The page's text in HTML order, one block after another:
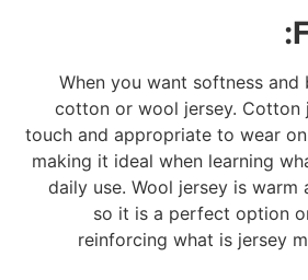
When you want softness and
cotton or wool jersey. Cotton
touch and appropriate to wear
making it ideal when learning
daily use. Wool jersey is warm
so it is a perfect option
reinforcing what is jersey